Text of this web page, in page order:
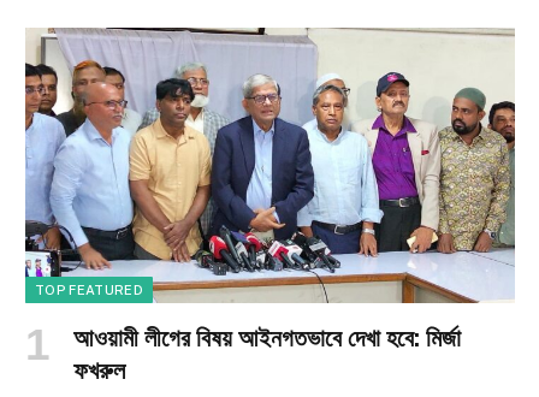
TOP FEATURED
আওয়ামী লীগের বিষয় আইনগতভাবে দেখা হবে: মির্জা
ফখরুল